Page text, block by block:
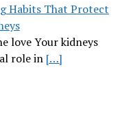
Habits That Protect
love Your kidneys
role in […]